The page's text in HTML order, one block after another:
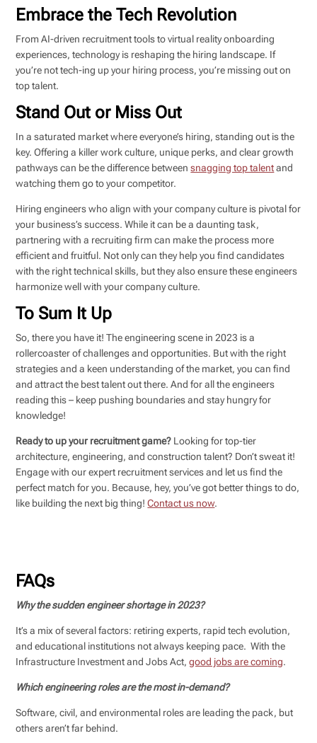
Embrace the Tech Revolution
From AI-driven recruitment tools to virtual reality onboarding
experiences, technology is reshaping the hiring landscape. If
you’re not tech-ing up your hiring process, you’re missing out on
top talent.
Stand Out or Miss Out
In a saturated market where everyone’s hiring, standing out is the
key. Offering a killer work culture, unique perks, and clear growth
pathways can be the difference betweensnagging top talentand
watching them go to your competitor.
Hiring engineers who align with your company culture is pivotal for
your business’s success. While it can be a daunting task,
partnering with a recruiting firm can make the process more
efficient and fruitful. Not only can they help you find candidates
with the right technical skills, but they also ensure these engineers
harmonize well with your company culture.
To Sum It Up
So, there you have it! The engineering scene in 2023 is a
rollercoaster of challenges and opportunities. But with the right
strategies and a keen understanding of the market, you can find
and attract the best talent out there. And for all the engineers
reading this – keep pushing boundaries and stay hungry for
knowledge!
Ready to up your recruitment game? Looking for top-tier
architecture, engineering, and construction talent? Don’t sweat it!
Engage with our expert recruitment services and let us find the
perfect match for you. Because, hey, you’ve got better things to do,
like building the next big thing!Contact us now.
FAQs
Why the sudden engineer shortage in 2023?
It’s a mix of several factors: retiring experts, rapid tech evolution,
and educational institutions not always keeping pace. With the
Infrastructure Investment and Jobs Act,good jobs are coming.
Which engineering roles are the most in-demand?
Software, civil, and environmental roles are leading the pack, but
others aren’t far behind.